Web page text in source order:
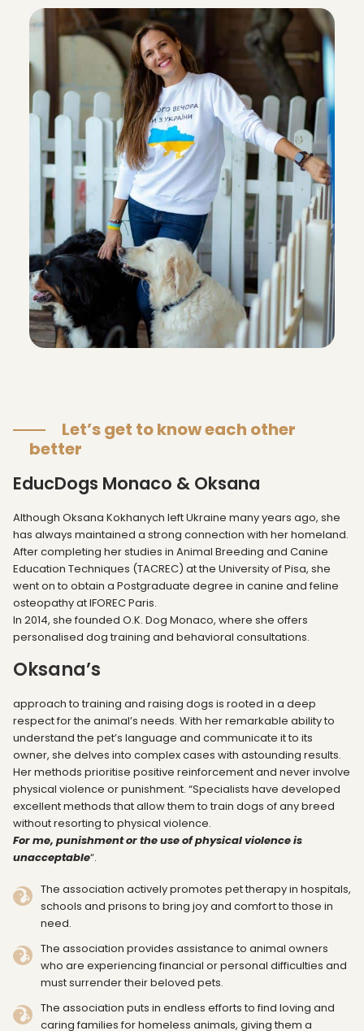
Let’s get to know each other
better
EducDogs Monaco & Oksana
Although Oksana Kokhanych left Ukraine many years ago, she
has always maintained a strong connection with her homeland.
After completing her studies in Animal Breeding and Canine
Education Techniques (TACREC) at the University of Pisa, she
went on to obtain a Postgraduate degree in canine and feline
osteopathy at IFOREC Paris.
In 2014, she founded O.K. Dog Monaco, where she offers
personalised dog training and behavioral consultations.
Oksana’s
approach to training and raising dogs is rooted in a deep
respect for the animal’s needs. With her remarkable ability to
understand the pet’s language and communicate it to its
owner, she delves into complex cases with astounding results.
Her methods prioritise positive reinforcement and never involve
physical violence or punishment. “Specialists have developed
excellent methods that allow them to train dogs of any breed
without resorting to physical violence.
For me, punishment or the use of physical violence is
unacceptable“.
The association actively promotes pet therapy in hospitals,
schools and prisons to bring joy and comfort to those in
need.
The association provides assistance to animal owners
who are experiencing financial or personal difficulties and
must surrender their beloved pets.
The association puts in endless efforts to find loving and
caring families for homeless animals, giving them a